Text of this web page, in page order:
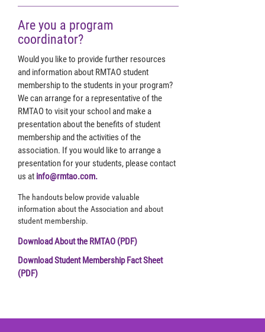
Are you a program
coordinator?
Would you like to provide further resources
and information about RMTAO student
membership to the students in your program?
We can arrange for a representative of the
RMTAO to visit your school and make a
presentation about the benefits of student
membership and the activities of the
association. If you would like to arrange a
presentation for your students, please contact
us at info@rmtao.com.
The handouts below provide valuable
information about the Association and about
student membership.
Download About the RMTAO (PDF)
Download Student Membership Fact Sheet
(PDF)